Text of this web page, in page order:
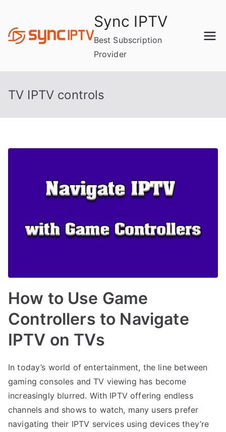
content
Sync IPTV
Best Subscription
Provider
TV IPTV controls
How to Use Game
Controllers to Navigate
IPTV on TVs
In today’s world of entertainment, the line between
gaming consoles and TV viewing has become
increasingly blurred. With IPTV offering endless
channels and shows to watch, many users prefer
navigating their IPTV services using devices they’re